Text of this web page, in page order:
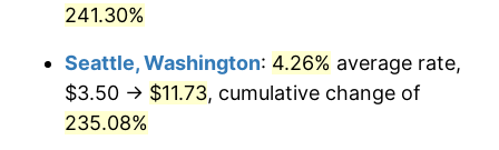
2024 $6.84 2.89%
2025 $7.03
1997
today
241.30%
Seattle, Washington: 4.26% average rate,
$3.50 → $11.73, cumulative change of
235.08%